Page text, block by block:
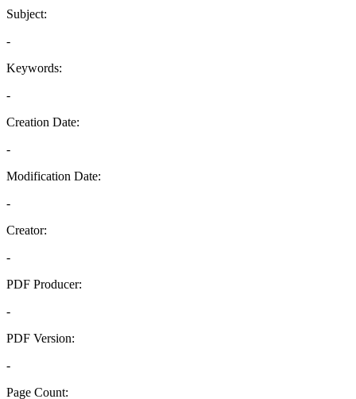
Subject:
-
Keywords:
-
Creation Date:
-
Modification Date:
-
Creator:
-
PDF Producer:
-
PDF Version:
-
Page Count: